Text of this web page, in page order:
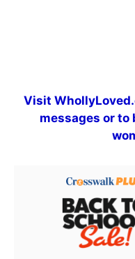
Visit
messages or to